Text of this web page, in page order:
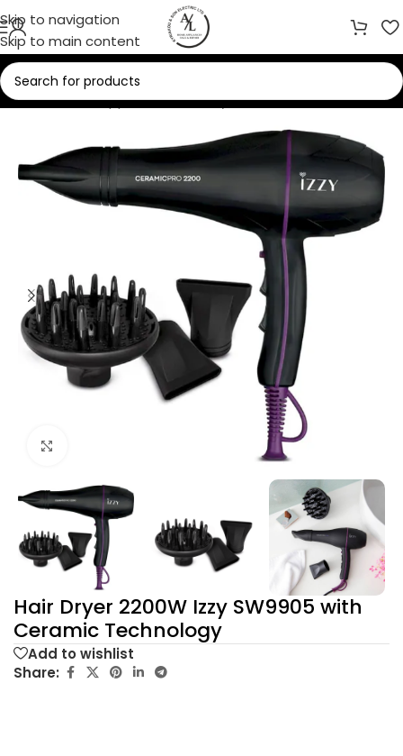
Skip to navigation
Skip to main content
Home/Small Appliances/Beauty Care
Hair Dryer 2200W Izzy SW9905 with
Ceramic Technology
Add to wishlist
Share: